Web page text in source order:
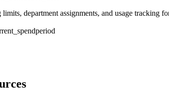
department assignments, and usage tracking
period